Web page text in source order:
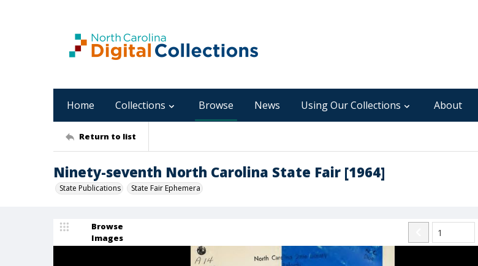
Home Collections Browse News Using Our Collections About
Return to list
Ninety-seventh North Carolina State Fair [1964]
State Publications State Fair Ephemera
Browse
Images